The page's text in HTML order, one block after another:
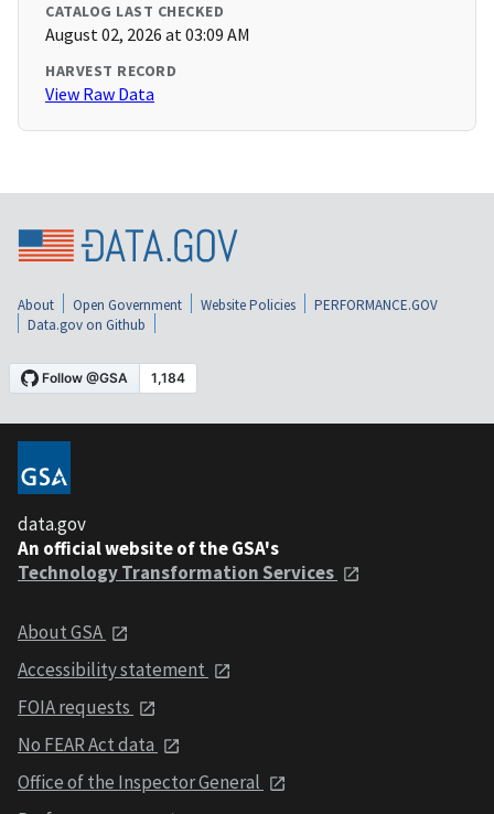
CATALOG LAST CHECKED
August 02, 2026 at 03:09 AM
HARVEST RECORD
View Raw Data
About Open Government Website Policies
PERFORMANCE.GOV
Data.gov on Github
data.gov
An official website of the GSA's
Technology Transformation Services
About GSA
Accessibility statement
FOIA requests
No FEAR Act data
Office of the Inspector General